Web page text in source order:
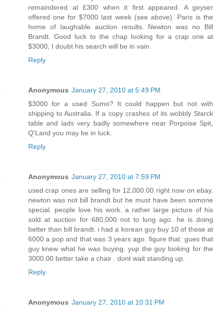
remaindered at £300 when it first appeared. A geyser
offered one for $7000 last week (see above). Paris is the
home of laughable auction results. Newton was no Bill
Brandt. Good luck to the chap looking for a crap one at
$3000, I doubt his search will be in vain.
Reply
Anonymous January 27, 2010 at 5:49 PM
$3000 for a used Sumo? It could happen but not with
shipping to Australia. If a copy crashes of its wobbly Starck
table and lads very badly somewhere near Porpoise Spit,
Q'Land you may be in luck.
Reply
Anonymous January 27, 2010 at 7:59 PM
used crap ones are selling for 12,000.00 right now on ebay.
newton was not bill brandt but he must have been somone
special. people love his work. a rather large picture of his
sold at auction for 680,000 not to long ago. he is doing
better than bill brandt. i had a korean guy buy 10 of these at
6000 a pop and that was 3 years ago. figure that. gues that
guy knew what he was buying. yup the guy looking for the
3000.00 better take a chair . dont wait standing up.
Reply
Anonymous January 27, 2010 at 10:31 PM